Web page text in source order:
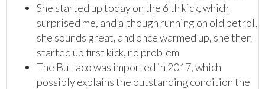
She started up today on the 6 th kick, which
surprised me, and although running on old petrol,
she sounds great, and once warmed up, she then
started up first kick, no problem
The Bultaco was imported in 2017, which
possibly explains the outstanding condition the